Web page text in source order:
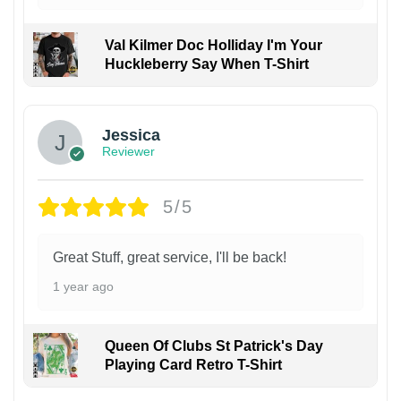
Val Kilmer Doc Holliday I'm Your
Huckleberry Say When T-Shirt
Jessica
Reviewer
5/5
Great Stuff, great service, I'll be back!
1 year ago
Queen Of Clubs St Patrick's Day
Playing Card Retro T-Shirt